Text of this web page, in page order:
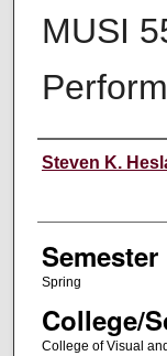
MUSI
Instructor
Steven K.
Semester
Spring
College/
College of Visual